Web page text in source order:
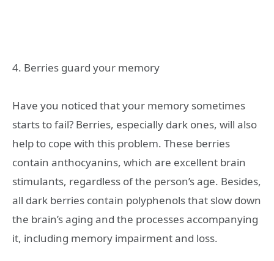
4. Berries guard your memory
Have you noticed that your memory sometimes
starts to fail? Berries, especially dark ones, will also
help to cope with this problem. These berries
contain anthocyanins, which are excellent brain
stimulants, regardless of the person’s age. Besides,
all dark berries contain polyphenols that slow down
the brain’s aging and the processes accompanying
it, including memory impairment and loss.